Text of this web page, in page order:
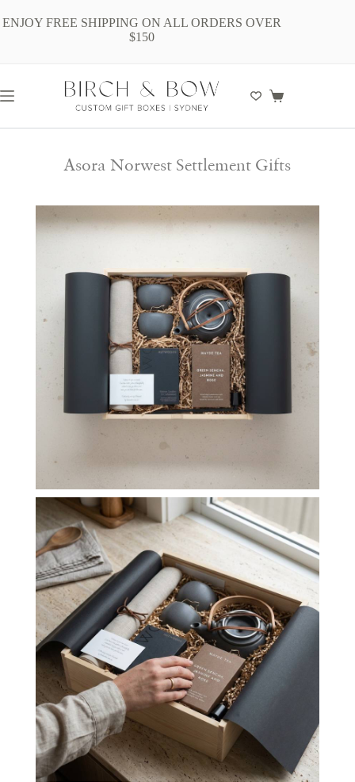
ENJOY FREE SHIPPING ON ALL ORDERS OVER
$150
Asora Norwest Settlement Gifts